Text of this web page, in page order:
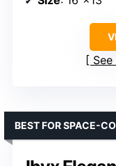
BEST FOR SPACE-